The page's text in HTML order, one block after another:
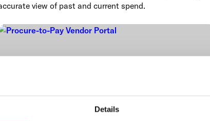
Details
view of past and current spend.